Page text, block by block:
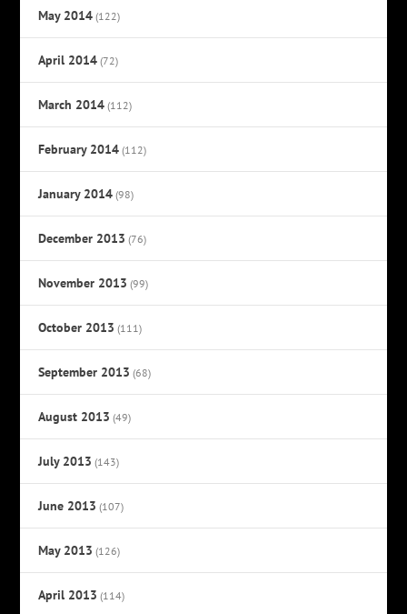
May 2014 (122)
April 2014 (72)
March 2014 (112)
February 2014 (112)
January 2014 (98)
December 2013 (76)
November 2013 (99)
October 2013 (111)
September 2013 (68)
August 2013 (49)
July 2013 (143)
June 2013 (107)
May 2013 (126)
April 2013 (114)